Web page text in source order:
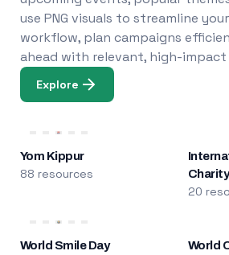
use PNG visuals to streamline
workflow, plan campaigns
ahead with relevant, high-impact
Explore
Yom Kippur
88 resources
Charity
20
World Smile Day World